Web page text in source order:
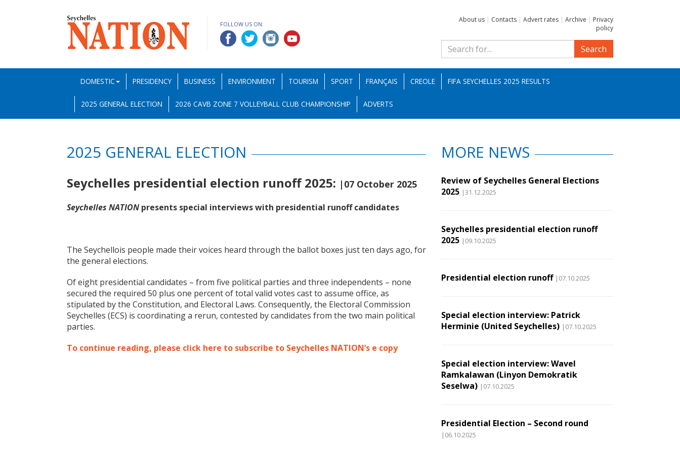
FOLLOW US ON:
About us | Contacts | Advert rates | Archive | Privacy
policy
Search
DOMESTIC PRESIDENCY BUSINESS ENVIRONMENT TOURISM SPORT FRANÇAIS CREOLE FIFA SEYCHELLES 2025 RESULTS
2025 GENERAL ELECTION 2026 CAVB ZONE 7 VOLLEYBALL CLUB CHAMPIONSHIP ADVERTS
2025 GENERAL ELECTION
Seychelles presidential election runoff 2025: |07 October 2025
Seychelles NATION presents special interviews with presidential runoff candidates
The Seychellois people made their voices heard through the ballot boxes just ten days ago, for
the general elections.
Of eight presidential candidates – from five political parties and three independents – none
secured the required 50 plus one percent of total valid votes cast to assume office, as
stipulated by the Constitution, and Electoral Laws. Consequently, the Electoral Commission
Seychelles (ECS) is coordinating a rerun, contested by candidates from the two main political
parties.
To continue reading, please click here to subscribe to Seychelles NATION’s e copy
MORE NEWS
Review of Seychelles General Elections
2025 |31.12.2025
Seychelles presidential election runoff
2025 |09.10.2025
Presidential election runoff |07.10.2025
Special election interview: Patrick
Herminie (United Seychelles) |07.10.2025
Special election interview: Wavel
Ramkalawan (Linyon Demokratik
Seselwa) |07.10.2025
Presidential Election – Second round
|06.10.2025